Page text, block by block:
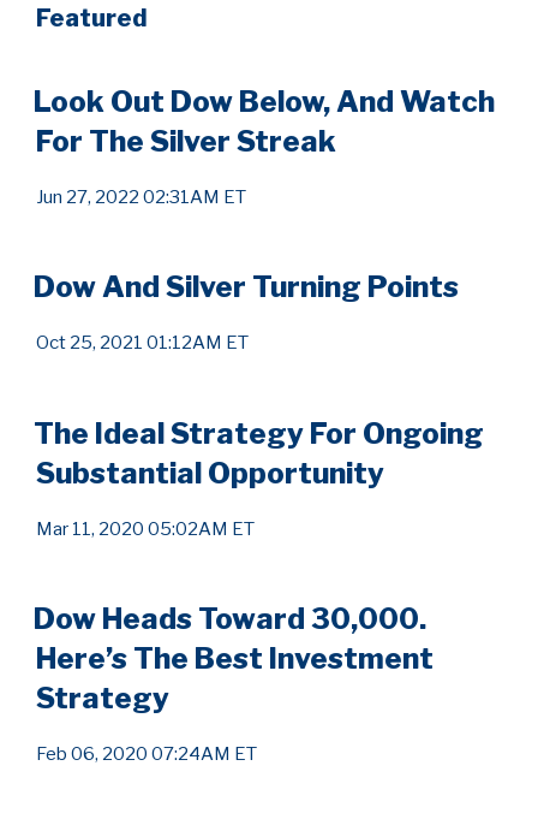
Featured
Look Out Dow Below, And Watch
For The Silver Streak
Jun 27, 2022 02:31AM ET
Dow And Silver Turning Points
Oct 25, 2021 01:12AM ET
The Ideal Strategy For Ongoing
Substantial Opportunity
Mar 11, 2020 05:02AM ET
Dow Heads Toward 30,000.
Here’s The Best Investment
Strategy
Feb 06, 2020 07:24AM ET